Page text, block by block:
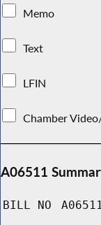
Memo
Text
LFIN
Chamber
A06511
BILL NO